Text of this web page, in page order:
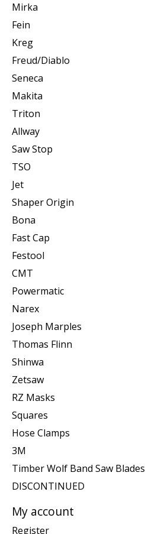
Mirka
Fein
Kreg
Freud/Diablo
Seneca
Makita
Triton
Allway
Saw Stop
TSO
Jet
Shaper Origin
Bona
Fast Cap
Festool
CMT
Powermatic
Narex
Joseph Marples
Thomas Flinn
Shinwa
Zetsaw
RZ Masks
Squares
Hose Clamps
3M
Timber Wolf Band Saw Blades
DISCONTINUED
My account
Register